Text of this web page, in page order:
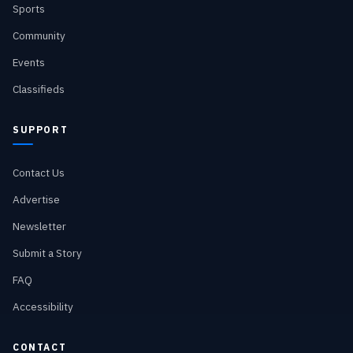
Sports
Community
Events
Classifieds
SUPPORT
Contact Us
Advertise
Newsletter
Submit a Story
FAQ
Accessibility
CONTACT